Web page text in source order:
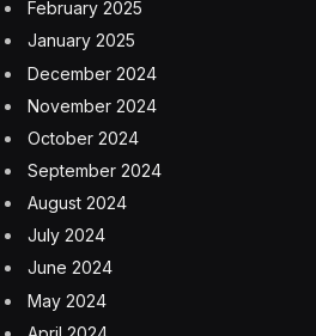
future and adjust it accordingly.
at the forbidden power of Blood
There’s also the Skulk, an
to return from the grave. It can
character, but I also like another
character from another D&D
Strangehollow as a kind of
Surviving